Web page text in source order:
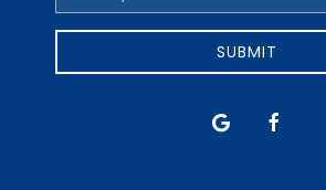
Address
SUBMIT
google facebook